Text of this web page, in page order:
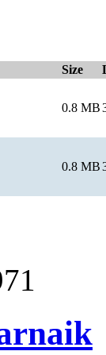
Size
0.8 MB
0.8 MB